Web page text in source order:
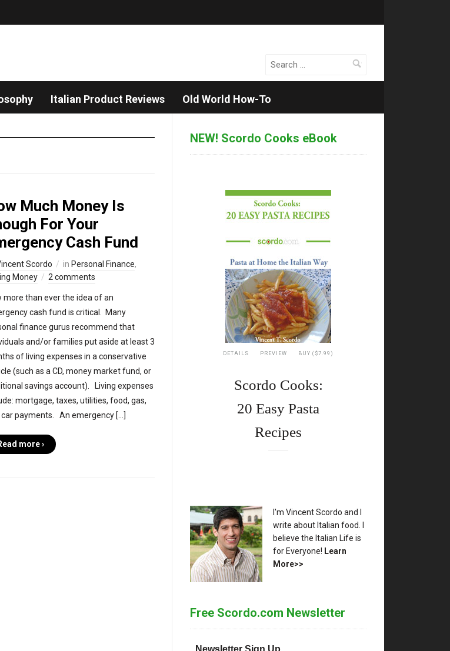
Search
Italian Product Reviews Old World How-To
Much Money Is
For Your
Cash Fund
Scordo in Personal Finance,
Money
2 comments
more than ever the idea of an
cash fund is critical. Many
finance gurus recommend that
and/or families put aside at least 3
of living expenses in a conservative
(such as a CD, money market fund, or
savings account). Living expenses
mortgage, taxes, utilities, food, gas,
car payments. An emergency […]
more ›
NEW! Scordo Cooks eBook
DETAILS PREVIEW BUY ($7.99)
Scordo Cooks:
20 Easy Pasta
Recipes
I'm Vincent Scordo and I
write about Italian food. I
believe the Italian Life is
for Everyone! Learn
More>>
Free Scordo.com Newsletter